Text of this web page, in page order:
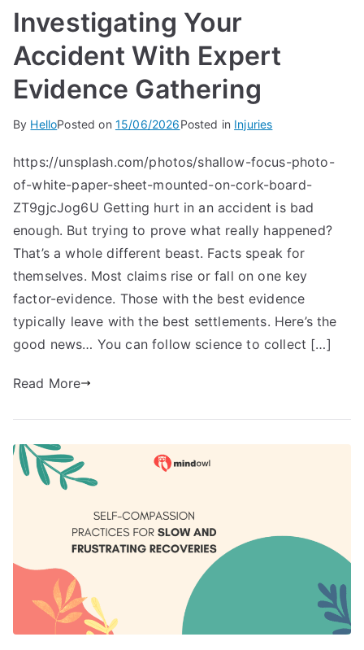
Investigating Your
Accident With Expert
Evidence Gathering
By HelloPosted on 15/06/2026Posted in Injuries
https://unsplash.com/photos/shallow-focus-photo-
of-white-paper-sheet-mounted-on-cork-board-
ZT9gjcJog6U Getting hurt in an accident is bad
enough. But trying to prove what really happened?
That’s a whole different beast. Facts speak for
themselves. Most claims rise or fall on one key
factor-evidence. Those with the best evidence
typically leave with the best settlements. Here’s the
good news… You can follow science to collect […]
Read More